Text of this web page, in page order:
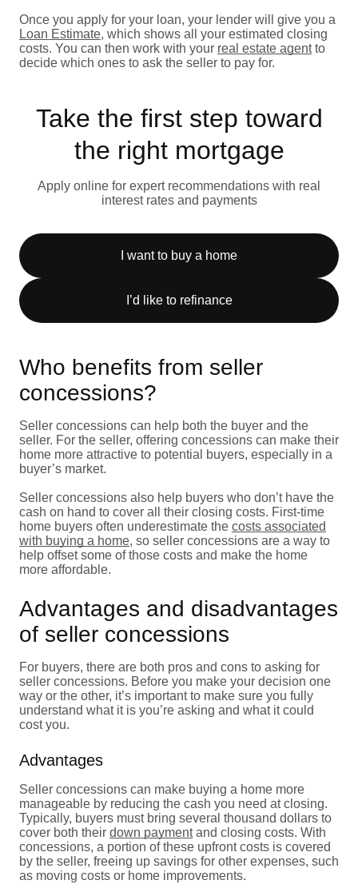
Once you apply for your loan, your lender will give you a
Loan Estimate, which shows all your estimated closing
costs. You can then work with your real estate agentto
decide which ones to ask the seller to pay for.
Take the first step toward
the right mortgage
Apply online for expert recommendations with real
interest rates and payments
I want to buy a home
I’d like to refinance
Who benefits from seller
concessions?
Seller concessions can help both the buyer and the
seller. For the seller, offering concessions can make their
home more attractive to potential buyers, especially in a
buyer’s market.
Seller concessions also help buyers who don’t have the
cash on hand to cover all their closing costs. First-time
home buyers often underestimate the costs associated
with buying a home, so seller concessions are a way to
help offset some of those costs and make the home
more affordable.
Advantages and disadvantages
of seller concessions
For buyers, there are both pros and cons to asking for
seller concessions. Before you make your decision one
way or the other, it’s important to make sure you fully
understand what it is you’re asking and what it could
cost you.
Advantages
Seller concessions can make buying a home more
manageable by reducing the cash you need at closing.
Typically, buyers must bring several thousand dollars to
cover both their down paymentand closing costs. With
concessions, a portion of these upfront costs is covered
by the seller, freeing up savings for other expenses, such
as moving costs or home improvements.